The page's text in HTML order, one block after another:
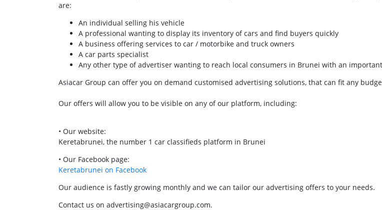
are:
An individual selling his vehicle
A professional wanting to display its inventory of cars and find buyers quickly
A business offering services to car / motorbike and truck owners
A car parts specialist
Any other type of advertiser wanting to reach local consumers in Brunei with an
Asiacar Group can offer you on demand customised advertising solutions, that can fit any
Our offers will allow you to be visible on any of our platform, including:
• Our website:
Keretabrunei, the number 1 car classifieds platform in Brunei
• Our Facebook page:
Keretabrunei on Facebook
Our audience is fastly growing monthly and we can tailor our advertising offers to your needs.
Contact us on advertising@asiacargroup.com.